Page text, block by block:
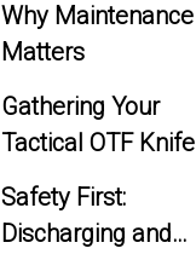
Why Maintenance
Matters
Gathering Your
Tactical OTF Knife
Cleaning Supplies
Safety First:
Discharging and